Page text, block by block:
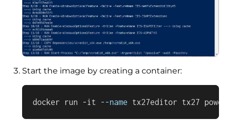
Start the image by creating a container:
docker run -it --name tx27editor tx27